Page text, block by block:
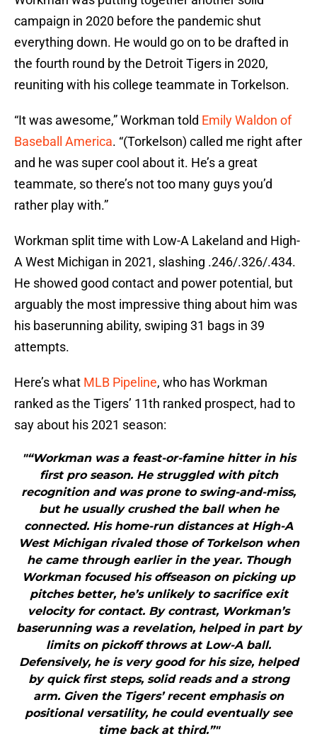
campaign in 2020 before the pandemic shut
everything down. He would go on to be drafted in
the fourth round by the Detroit Tigers in 2020,
reuniting with his college teammate in Torkelson.
“It was awesome,” Workman told Emily Waldon of
Baseball America. “(Torkelson) called me right after
and he was super cool about it. He’s a great
teammate, so there’s not too many guys you’d
rather play with.”
Workman split time with Low-A Lakeland and High-
A West Michigan in 2021, slashing .246/.326/.434.
He showed good contact and power potential, but
arguably the most impressive thing about him was
his baserunning ability, swiping 31 bags in 39
attempts.
Here’s what MLB Pipeline, who has Workman
ranked as the Tigers’ 11th ranked prospect, had to
say about his 2021 season:
"“Workman was a feast-or-famine hitter in his
first pro season. He struggled with pitch
recognition and was prone to swing-and-miss,
but he usually crushed the ball when he
connected. His home-run distances at High-A
West Michigan rivaled those of Torkelson when
he came through earlier in the year. Though
Workman focused his offseason on picking up
pitches better, he’s unlikely to sacrifice exit
velocity for contact. By contrast, Workman’s
baserunning was a revelation, helped in part by
limits on pickoff throws at Low-A ball.
Defensively, he is very good for his size, helped
by quick first steps, solid reads and a strong
arm. Given the Tigers’ recent emphasis on
positional versatility, he could eventually see
time back at third.”"